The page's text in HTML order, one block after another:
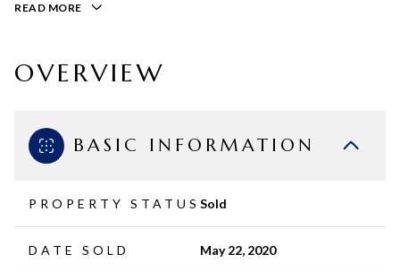
READ MORE
OVERVIEW
BASIC INFORMATION
PROPERTY STATUS Sold
DATE SOLD May 22, 2020